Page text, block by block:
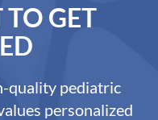
GET
quality pediatric
personalized